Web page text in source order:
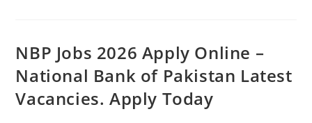
Advertisement
Apply
Apply
Today
NBP Jobs 2026 Apply Online –
National Bank of Pakistan Latest
Vacancies. Apply Today